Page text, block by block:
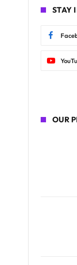
STAY
OUR